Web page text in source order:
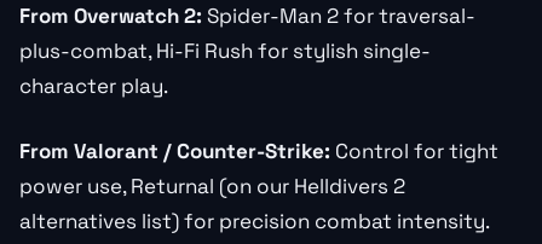
From Overwatch 2: Spider-Man 2 for traversal-
plus-combat, Hi-Fi Rush for stylish single-
character play.
From Valorant / Counter-Strike: Control for tight
power use, Returnal (on our Helldivers 2
alternatives list) for precision combat intensity.